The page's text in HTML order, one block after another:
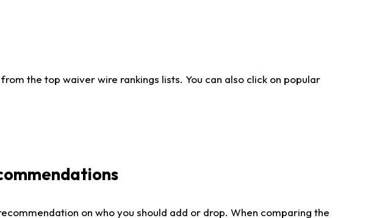
the top waiver wire rankings lists. You can also click on popular
on who you should add or drop. When comparing the